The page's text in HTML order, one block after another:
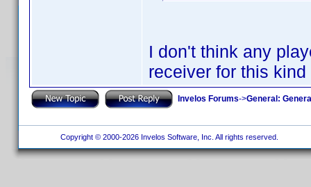
I don't think any
receiver for this
Invelos Forums->General:
Copyright © 2000-2026 Invelos Software, Inc. All rights reserved.